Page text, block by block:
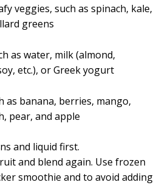
veggies, such as spinach, kale,
greens
as water, milk (almond,
etc.), or Greek yogurt
as banana, berries, mango,
pear, and apple
and liquid first.
and blend again. Use frozen
smoothie and to avoid adding